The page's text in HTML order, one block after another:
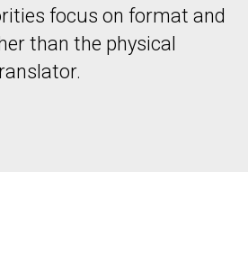
focus on format and
than the physical